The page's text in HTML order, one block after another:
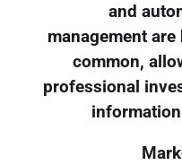
and
management
common,
professional